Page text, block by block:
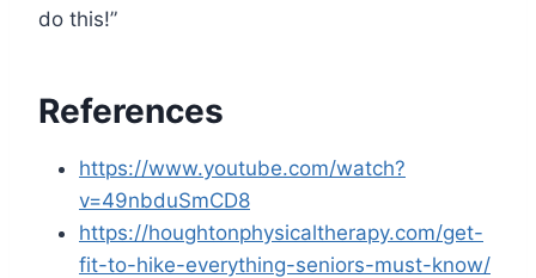
do this!”
References
https://www.youtube.com/watch?
v=49nbduSmCD8
https://houghtonphysicaltherapy.com/get-
fit-to-hike-everything-seniors-must-know/